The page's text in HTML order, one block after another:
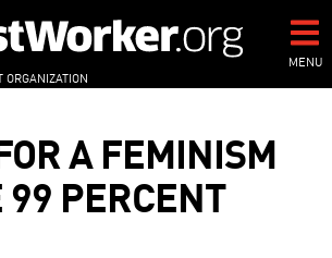
ORGANIZATION
MENU
A FEMINISM
99 PERCENT